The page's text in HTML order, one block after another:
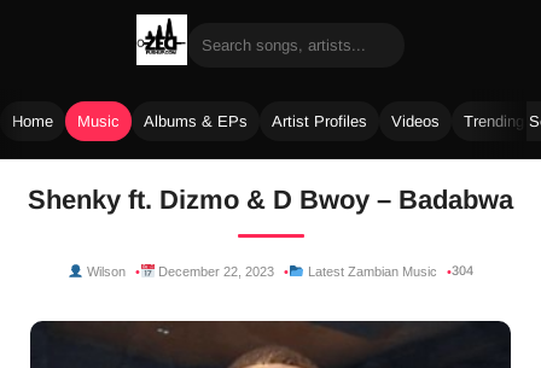
Home Music Albums & EPs Artist Profiles Videos Trending
Shenky ft. Dizmo & D Bwoy – Badabwa
Wilson December 22, 2023 Latest Zambian Music 304